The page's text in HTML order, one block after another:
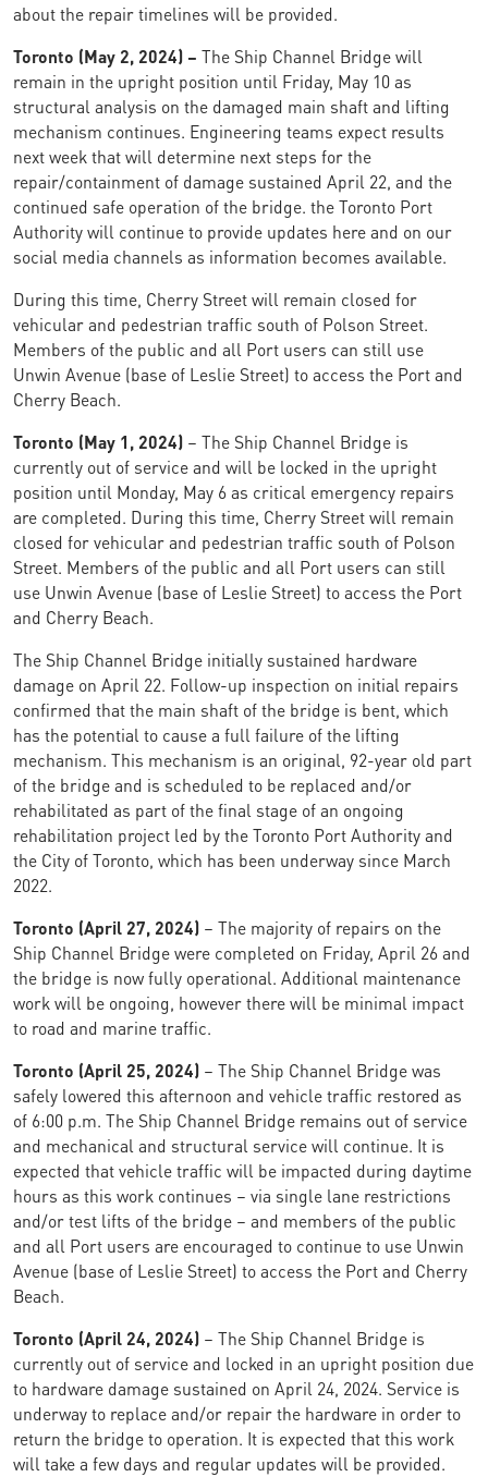
about the repair timelines will be provided.
Toronto (May 2, 2024) – The Ship Channel Bridge will
remain in the upright position until Friday, May 10 as
structural analysis on the damaged main shaft and lifting
mechanism continues. Engineering teams expect results
next week that will determine next steps for the
repair/containment of damage sustained April 22, and the
continued safe operation of the bridge. the Toronto Port
Authority will continue to provide updates here and on our
social media channels as information becomes available.
During this time, Cherry Street will remain closed for
vehicular and pedestrian traffic south of Polson Street.
Members of the public and all Port users can still use
Unwin Avenue (base of Leslie Street) to access the Port and
Cherry Beach.
Toronto (May 1, 2024) – The Ship Channel Bridge is
currently out of service and will be locked in the upright
position until Monday, May 6 as critical emergency repairs
are completed. During this time, Cherry Street will remain
closed for vehicular and pedestrian traffic south of Polson
Street. Members of the public and all Port users can still
use Unwin Avenue (base of Leslie Street) to access the Port
and Cherry Beach.
The Ship Channel Bridge initially sustained hardware
damage on April 22. Follow-up inspection on initial repairs
confirmed that the main shaft of the bridge is bent, which
has the potential to cause a full failure of the lifting
mechanism. This mechanism is an original, 92-year old part
of the bridge and is scheduled to be replaced and/or
rehabilitated as part of the final stage of an ongoing
rehabilitation project led by the Toronto Port Authority and
the City of Toronto, which has been underway since March
2022.
Toronto (April 27, 2024) – The majority of repairs on the
Ship Channel Bridge were completed on Friday, April 26 and
the bridge is now fully operational. Additional maintenance
work will be ongoing, however there will be minimal impact
to road and marine traffic.
Toronto (April 25, 2024) – The Ship Channel Bridge was
safely lowered this afternoon and vehicle traffic restored as
of 6:00 p.m. The Ship Channel Bridge remains out of service
and mechanical and structural service will continue. It is
expected that vehicle traffic will be impacted during daytime
hours as this work continues – via single lane restrictions
and/or test lifts of the bridge – and members of the public
and all Port users are encouraged to continue to use Unwin
Avenue (base of Leslie Street) to access the Port and Cherry
Beach.
Toronto (April 24, 2024) – The Ship Channel Bridge is
currently out of service and locked in an upright position due
to hardware damage sustained on April 24, 2024. Service is
underway to replace and/or repair the hardware in order to
return the bridge to operation. It is expected that this work
will take a few days and regular updates will be provided.